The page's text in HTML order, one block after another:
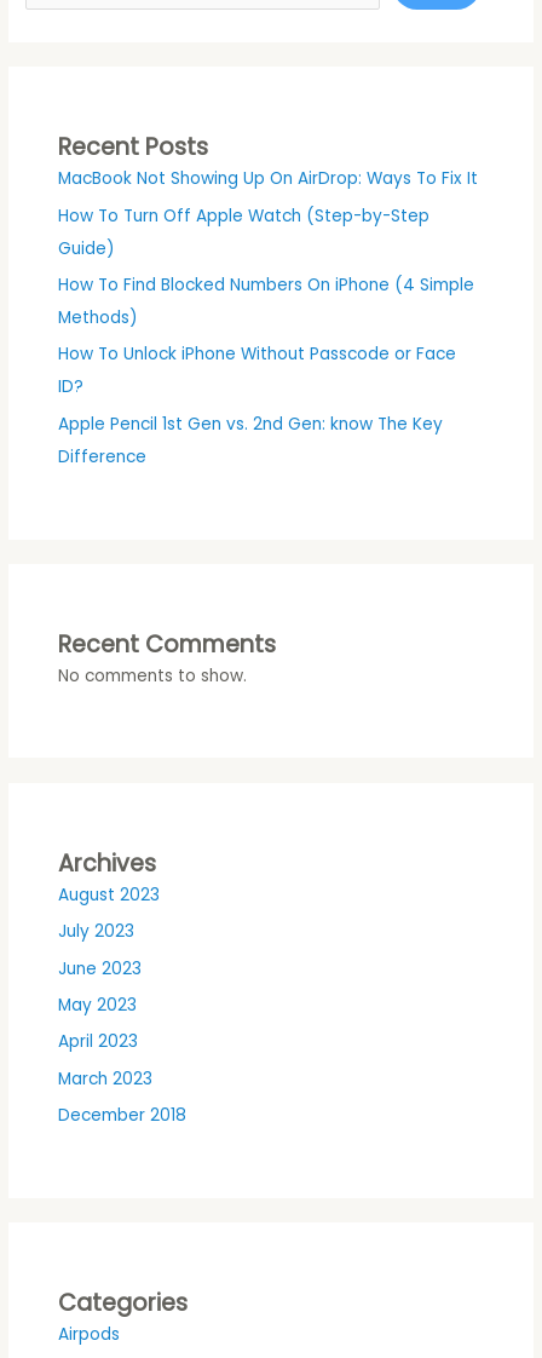
Recent Posts
MacBook Not Showing Up On AirDrop: Ways To Fix It
How To Turn Off Apple Watch (Step-by-Step
Guide)
How To Find Blocked Numbers On iPhone (4 Simple
Methods)
How To Unlock iPhone Without Passcode or Face
ID?
Apple Pencil 1st Gen vs. 2nd Gen: know The Key
Difference
Recent Comments
No comments to show.
Archives
August 2023
July 2023
June 2023
May 2023
April 2023
March 2023
December 2018
Categories
Airpods